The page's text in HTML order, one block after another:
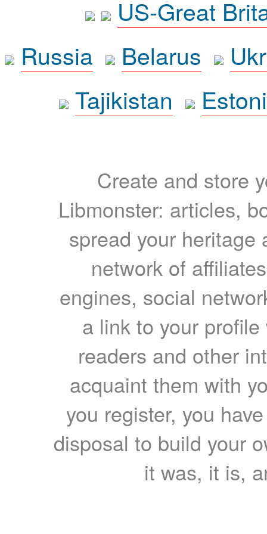
US-Great
Russia
Belarus
Tajikistan
Create and store
Libmonster: articles,
spread your heritage
network of
engines, social
a link to your
readers and other
acquaint them with
you register, you
disposal to build your
it was, it is,